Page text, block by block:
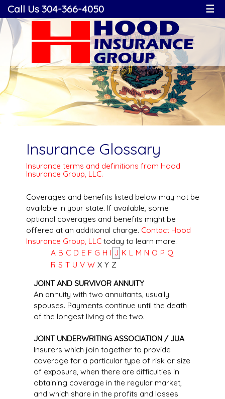
Call Us 304-366-4050 ☰
Insurance Glossary
Insurance terms and definitions from Hood
Insurance Group, LLC.
Coverages and benefits listed below may not be
available in your state. If available, some
optional coverages and benefits might be
offered at an additional charge. Contact Hood
Insurance Group, LLCtoday to learn more.
A B C D E F G H I J K L M N O P Q
R S T U V W X Y Z
JOINT AND SURVIVOR ANNUITY
An annuity with two annuitants, usually
spouses. Payments continue until the death
of the longest living of the two.
JOINT UNDERWRITING ASSOCIATION / JUA
Insurers which join together to provide
coverage for a particular type of risk or size
of exposure, when there are difficulties in
obtaining coverage in the regular market,
and which share in the profits and losses